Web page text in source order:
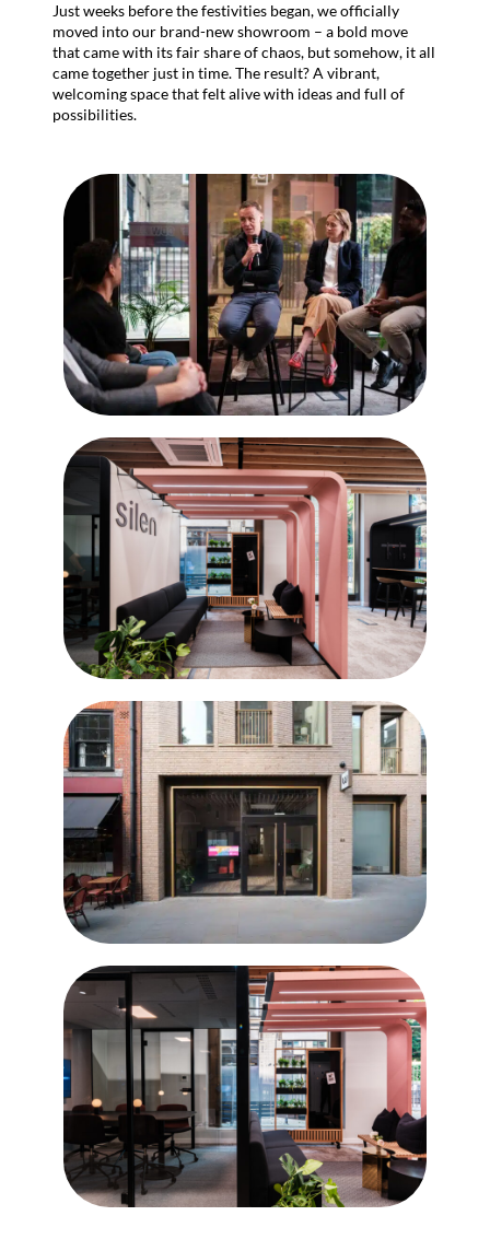
Just weeks before the festivities began, we officially
moved into our brand-new showroom – a bold move
that came with its fair share of chaos, but somehow, it all
came together just in time. The result? A vibrant,
welcoming space that felt alive with ideas and full of
possibilities.